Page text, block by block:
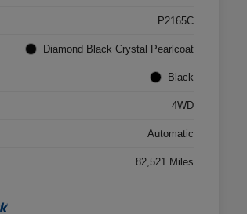
P2165C
Diamond Black Crystal Pearlcoat
Black
4WD
Automatic
82,521 Miles